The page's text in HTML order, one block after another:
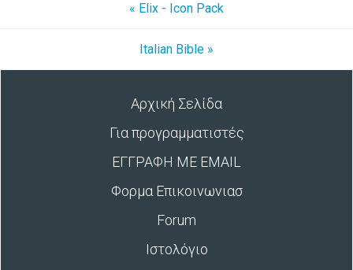
« Elix - Icon Pack
Italian Bible »
Αρχική Σελίδα
Για προγραμματιστές
ΕΓΓΡΑΦΗ ΜΕ EMAIL
Φορμα Επικοινωνιασ
Forum
Ιστολόγιο